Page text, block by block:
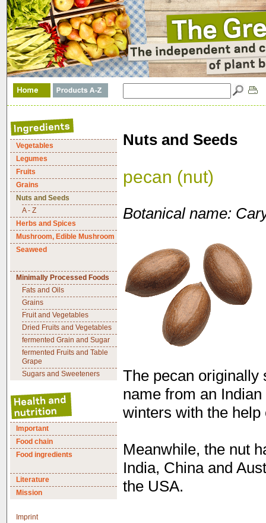
Vegetables
Legumes
Fruits
Grains
Nuts and Seeds
A - Z
Herbs and Spices
Mushroom, Edible Mushroom
Seaweed
Minimally Processed Foods
Fats and Oils
Grains
Fruit and Vegetables
Dried Fruits and Vegetables
fermented Grain and Sugar
fermented Fruits and Table
Grape
Sugars and Sweeteners
Important
Food chain
Food ingredients
Literature
Mission
Imprint
Nuts and Seeds
pecan (nut)
Botanical name:
The pecan originally
name from an
winters with the help
Meanwhile, the nut
India, China and
the USA.